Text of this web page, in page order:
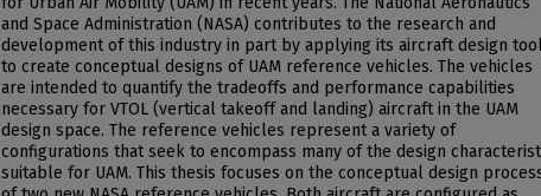
and Space Administration (NASA) contributes to the research and
development of this industry in part by applying its aircraft design
to create conceptual designs of UAM reference vehicles. The vehicles
are intended to quantify the tradeoffs and performance capabilities
necessary for VTOL (vertical takeoff and landing) aircraft in the UAM
design space. The reference vehicles represent a variety of
configurations that seek to encompass many of the design
suitable for UAM. This thesis focuses on the conceptual design